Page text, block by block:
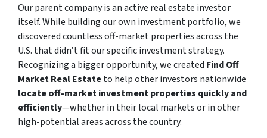
Our parent company is an active real estate investor
itself. While building our own investment portfolio, we
discovered countless off-market properties across the
U.S. that didn’t fit our specific investment strategy.
Recognizing a bigger opportunity, we created Find Off
Market Real Estateto help other investors nationwide
locate off-market investment properties quickly and
efficiently—whether in their local markets or in other
high-potential areas across the country.